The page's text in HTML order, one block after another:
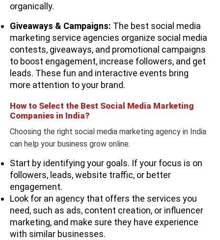
organically.
Giveaways & Campaigns: The best social media
marketing service agencies organize social media
contests, giveaways, and promotional campaigns
to boost engagement, increase followers, and get
leads. These fun and interactive events bring
more attention to your brand.
How to Select the Best Social Media Marketing
Companies in India?
Choosing the right social media marketing agency in India
can help your business grow online.
Start by identifying your goals. If your focus is on
followers, leads, website traffic, or better
engagement.
Look for an agency that offers the services you
need, such as ads, content creation, or influencer
marketing, and make sure they have experience
with similar businesses.